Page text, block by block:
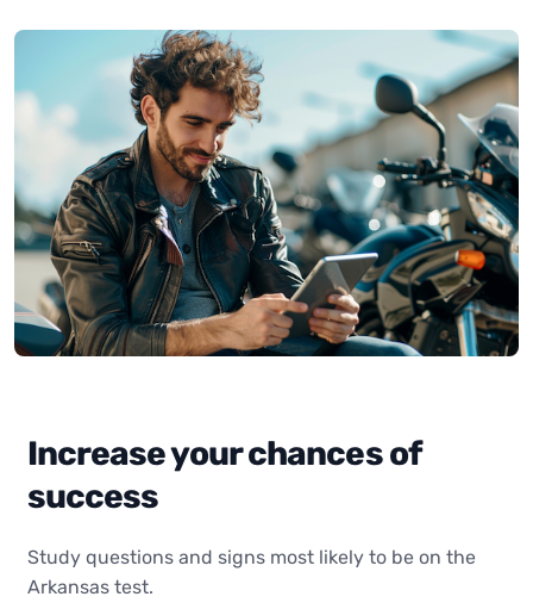
Increase your chances of
success
Study questions and signs most likely to be on the
Arkansas test.